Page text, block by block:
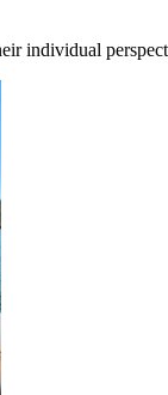
individual